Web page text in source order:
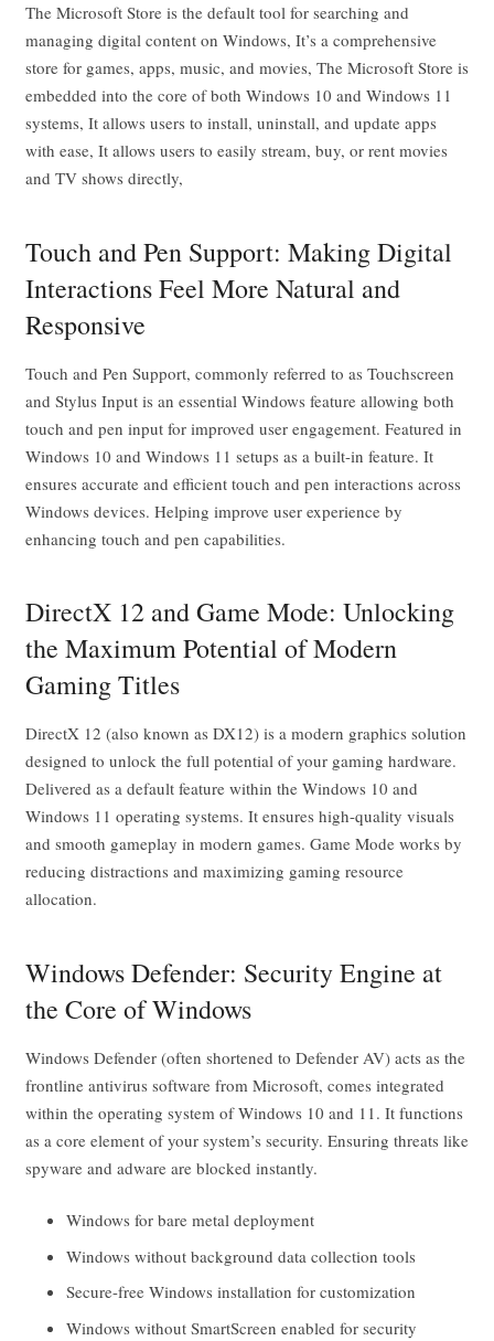
The Microsoft Store is the default tool for searching and
managing digital content on Windows, It’s a comprehensive
store for games, apps, music, and movies, The Microsoft Store is
embedded into the core of both Windows 10 and Windows 11
systems, It allows users to install, uninstall, and update apps
with ease, It allows users to easily stream, buy, or rent movies
and TV shows directly,
Touch and Pen Support: Making Digital
Interactions Feel More Natural and
Responsive
Touch and Pen Support, commonly referred to as Touchscreen
and Stylus Input is an essential Windows feature allowing both
touch and pen input for improved user engagement. Featured in
Windows 10 and Windows 11 setups as a built-in feature. It
ensures accurate and efficient touch and pen interactions across
Windows devices. Helping improve user experience by
enhancing touch and pen capabilities.
DirectX 12 and Game Mode: Unlocking
the Maximum Potential of Modern
Gaming Titles
DirectX 12 (also known as DX12) is a modern graphics solution
designed to unlock the full potential of your gaming hardware.
Delivered as a default feature within the Windows 10 and
Windows 11 operating systems. It ensures high-quality visuals
and smooth gameplay in modern games. Game Mode works by
reducing distractions and maximizing gaming resource
allocation.
Windows Defender: Security Engine at
the Core of Windows
Windows Defender (often shortened to Defender AV) acts as the
frontline antivirus software from Microsoft, comes integrated
within the operating system of Windows 10 and 11. It functions
as a core element of your system’s security. Ensuring threats like
spyware and adware are blocked instantly.
Windows for bare metal deployment
Windows without background data collection tools
Secure-free Windows installation for customization
Windows without SmartScreen enabled for security